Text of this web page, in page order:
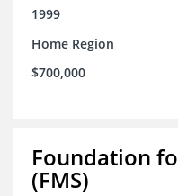
1999
Home Region
$700,000
Foundation
(FMS)